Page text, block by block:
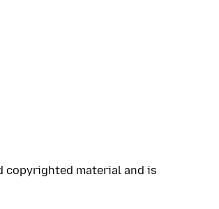
copyrighted material and is